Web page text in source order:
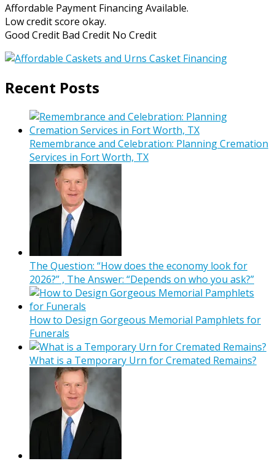
Affordable Payment Financing Available.
Low credit score okay.
Good Credit Bad Credit No Credit
Recent Posts
Remembrance and Celebration: Planning Cremation
Services in Fort Worth, TX
The Question: “How does the economy look for
2026?” , The Answer: “Depends on who you ask?”
How to Design Gorgeous Memorial Pamphlets for
Funerals
What is a Temporary Urn for Cremated Remains?